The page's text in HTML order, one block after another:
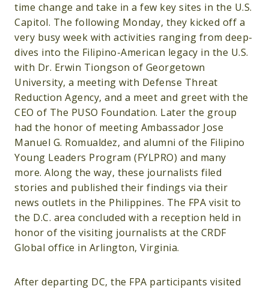
time change and take in a few key sites in the U.S.
Capitol. The following Monday, they kicked off a
very busy week with activities ranging from deep-
dives into the Filipino-American legacy in the U.S.
with Dr. Erwin Tiongson of Georgetown
University, a meeting with Defense Threat
Reduction Agency, and a meet and greet with the
CEO of The PUSO Foundation. Later the group
had the honor of meeting Ambassador Jose
Manuel G. Romualdez, and alumni of the Filipino
Young Leaders Program (FYLPRO) and many
more. Along the way, these journalists filed
stories and published their findings via their
news outlets in the Philippines. The FPA visit to
the D.C. area concluded with a reception held in
honor of the visiting journalists at the CRDF
Global office in Arlington, Virginia.
After departing DC, the FPA participants visited